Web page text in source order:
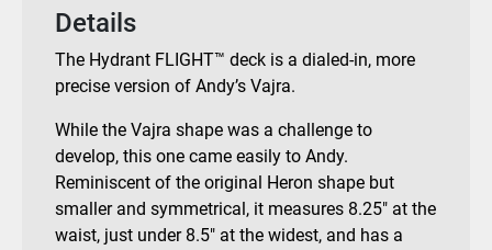
Details
The Hydrant FLIGHT™ deck is a dialed-in, more
precise version of Andy’s Vajra.
While the Vajra shape was a challenge to
develop, this one came easily to Andy.
Reminiscent of the original Heron shape but
smaller and symmetrical, it measures 8.25″ at the
waist, just under 8.5″ at the widest, and has a